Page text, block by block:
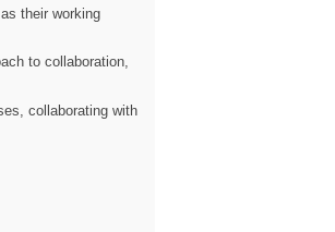
their working
to collaboration,
collaborating with